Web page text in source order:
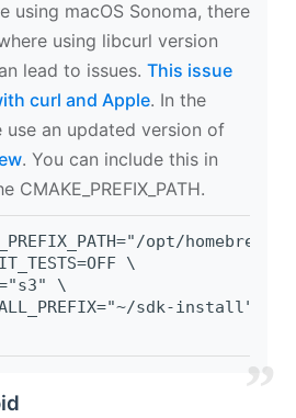
using macOS Sonoma, there
using libcurl version
lead to issues. This issue
curl and Apple. In the
use an updated version of
. You can include this in
opt/
\
\
sdk-install" \